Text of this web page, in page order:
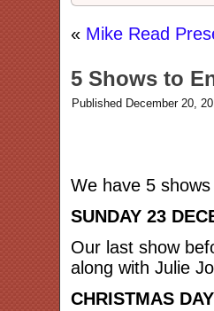
« Mike Read
5 Shows to
Published December 20,
We have 5
SUNDAY 23
Our last show
along with Julie
CHRISTMAS